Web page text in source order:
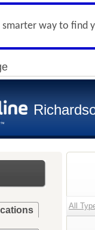
smarter way to find
All